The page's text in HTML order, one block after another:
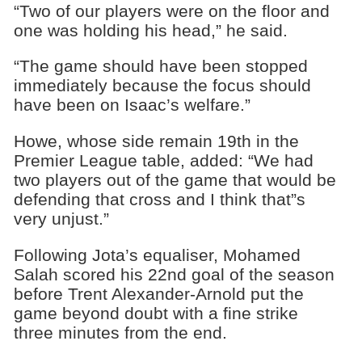
“Two of our players were on the floor and
one was holding his head,” he said.
“The game should have been stopped
immediately because the focus should
have been on Isaac’s welfare.”
Howe, whose side remain 19th in the
Premier League table, added: “We had
two players out of the game that would be
defending that cross and I think that”s
very unjust.”
Following Jota’s equaliser, Mohamed
Salah scored his 22nd goal of the season
before Trent Alexander-Arnold put the
game beyond doubt with a fine strike
three minutes from the end.